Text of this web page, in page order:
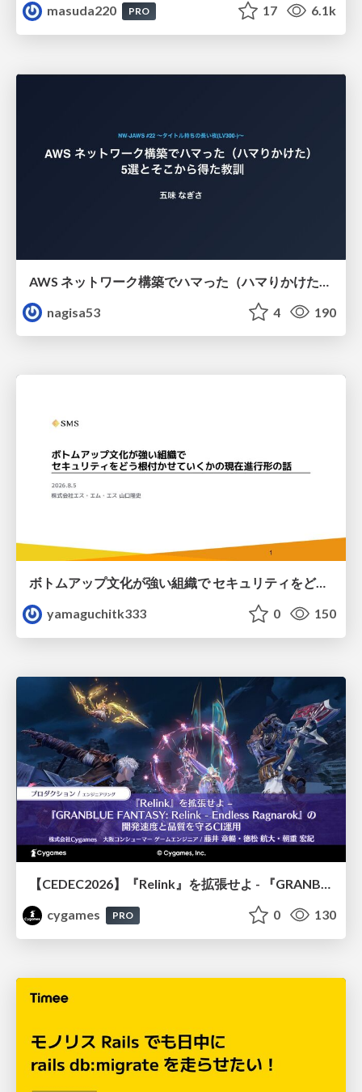
masuda220
PRO 17 6.1k
nagisa53
4 190
ボトムアップ文化が強い組織で セキュリティをどう根付かせていくかの現在進行形の話 / Making Security Stick in a Bottom-Up Organization
yamaguchitk333
0 150
【CEDEC2026】『Relink』を拡張せよ - 『GRANBLUE FANTASY: Relink - Endless Ragnarok』の開発速度と品質を守るCI運用
cygames
PRO 0 130